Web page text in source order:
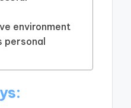
environment
personal